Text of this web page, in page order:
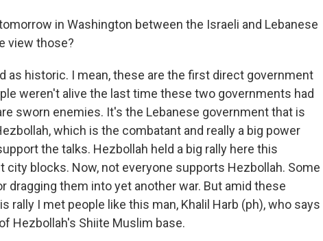
in Washington between the Israeli and Lebanese
view those?
as historic. I mean, these are the first direct government
weren't alive the last time these two governments had
sworn enemies. It's the Lebanese government that is
which is the combatant and really a big power
the talks. Hezbollah held a big rally here this
city blocks. Now, not everyone supports Hezbollah. Some
dragging them into yet another war. But amid these
rally I met people like this man, Khalil Harb (ph), who says
Hezbollah's Shiite Muslim base.